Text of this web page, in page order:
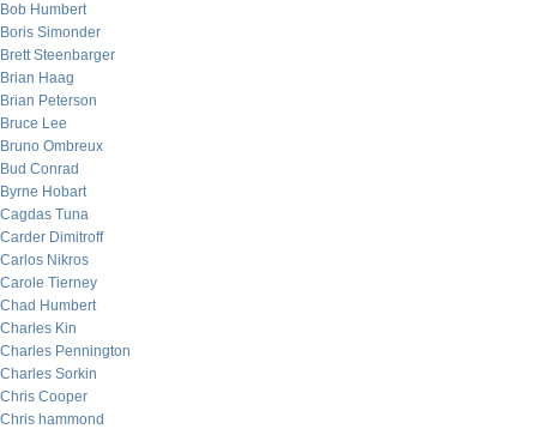
Bob Humbert
Boris Simonder
Brett Steenbarger
Brian Haag
Brian Peterson
Bruce Lee
Bruno Ombreux
Bud Conrad
Byrne Hobart
Cagdas Tuna
Carder Dimitroff
Carlos Nikros
Carole Tierney
Chad Humbert
Charles Kin
Charles Pennington
Charles Sorkin
Chris Cooper
Chris hammond